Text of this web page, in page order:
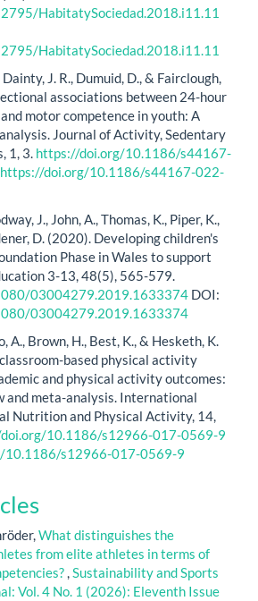
HabitatySociedad.2018.i11.11
HabitatySociedad.2018.i11.11
J. R., Dumuid, D., & Fairclough,
associations between 24-hour
motor competence in youth: A
Journal of Activity, Sedentary
1, 3. https://doi.org/10.1186/s44167-
https://doi.org/10.1186/s44167-022-
J., John, A., Thomas, K., Piper, K.,
D. (2020). Developing children's
Phase in Wales to support
3-13, 48(5), 565-579.
03004279.2019.1633374 DOI:
03004279.2019.1633374
A., Brown, H., Best, K., & Hesketh, K.
based physical activity
and physical activity outcomes:
and meta-analysis. International
Nutrition and Physical Activity, 14,
10.1186/s12966-017-0569-9
10.1186/s12966-017-0569-9
What distinguishes the
from elite athletes in terms of
,Sustainability and Sports
Vol. 4 No. 1 (2026): Eleventh Issue